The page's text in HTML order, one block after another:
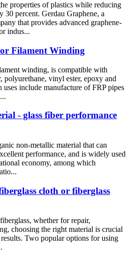
properties of plastics while reducing
30 percent. Gerdau Graphene, a
that provides advanced graphene-
indus...
Filament Winding
winding, is compatible with
polyurethane, vinyl ester, epoxy and
uses include manufacture of FRP pipes
- glass fiber performance
non-metallic material that can
performance, and is widely used
economy, among which
cloth or fiberglass
whether for repair,
choosing the right material is crucial
Two popular options for using